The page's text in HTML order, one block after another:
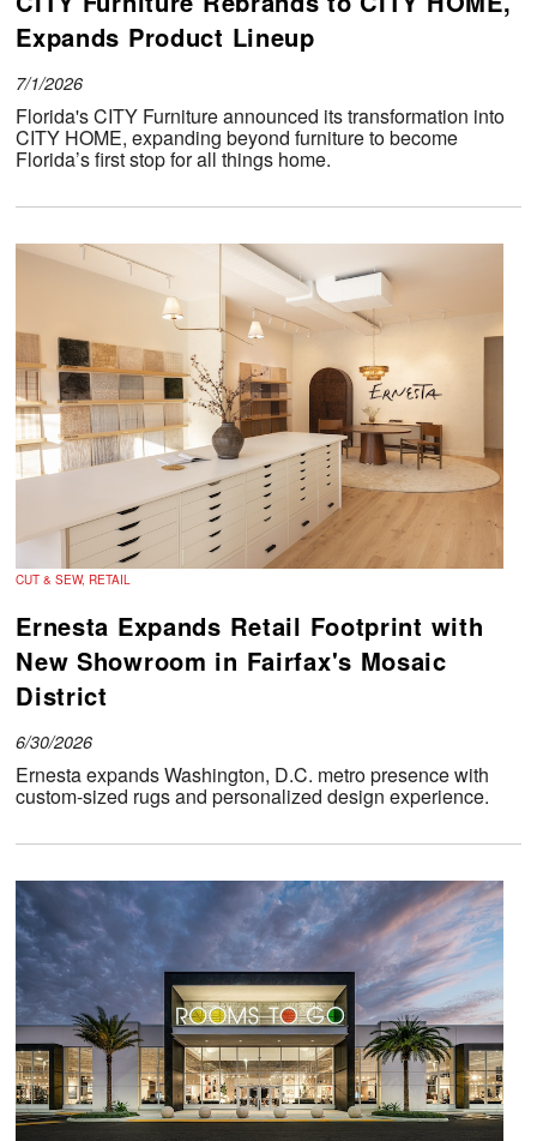
Expands Product Lineup
7/1/2026
Florida's CITY Furniture announced its transformation into
CITY HOME, expanding beyond furniture to become
Florida’s first stop for all things home.
CUT & SEW, RETAIL
Ernesta Expands Retail Footprint with
New Showroom in Fairfax's Mosaic
District
6/30/2026
Ernesta expands Washington, D.C. metro presence with
custom-sized rugs and personalized design experience.